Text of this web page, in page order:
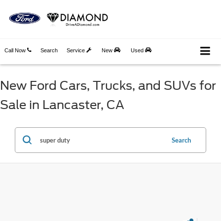
Call Now Service New Used
Search
New Ford Cars, Trucks, and SUVs for
Sale in Lancaster, CA
Search